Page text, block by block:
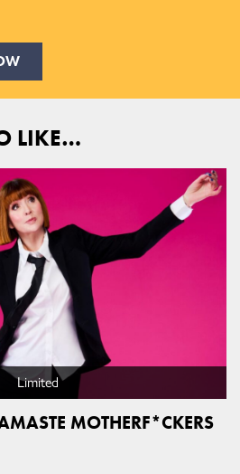
LIKE…
Limited
MOTHERF*CKERS